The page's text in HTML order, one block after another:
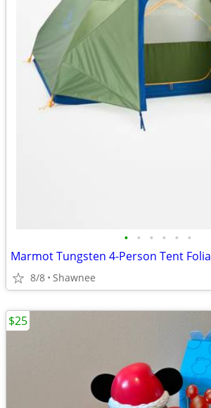
• • • • • •
8/8 Shawnee
$25